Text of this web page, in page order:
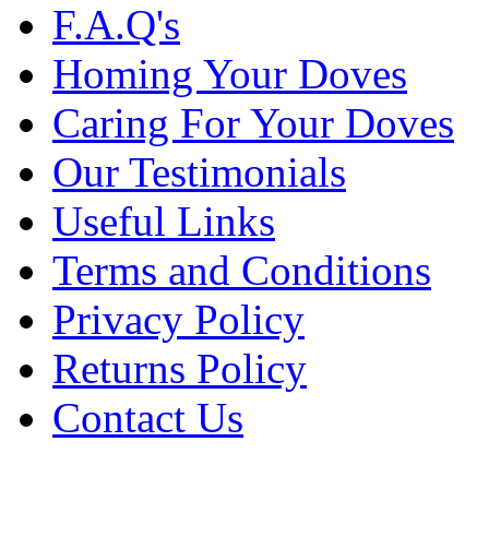
F.A.Q's
Homing Your Doves
Caring For Your Doves
Our Testimonials
Useful Links
Terms and Conditions
Privacy Policy
Returns Policy
Contact Us